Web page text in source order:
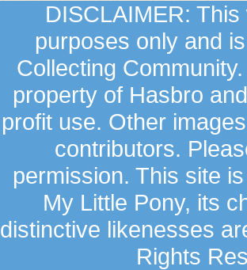
DISCLAIMER:
purposes only and
Collecting
property of Hasbro
profit use. Other
contributors.
permission. This site
My Little Pony, its
distinctive likenesses
Rights